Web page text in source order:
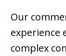
Our
experience
complex